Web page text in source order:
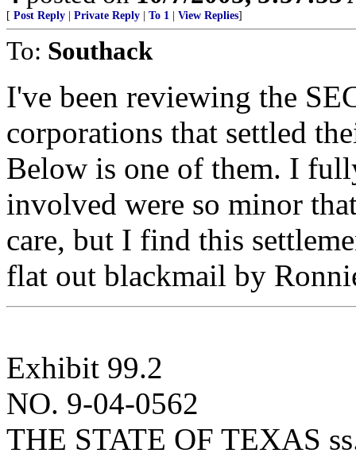
[ Post Reply Private Reply To 1 View Replies]
To: Southack
I've been reviewing the
corporations that settled
Below is one of them. I
involved were so minor
care, but I find this
flat out blackmail by
Exhibit 99.2
NO. 9-04-0562
THE STATE OF TEXAS